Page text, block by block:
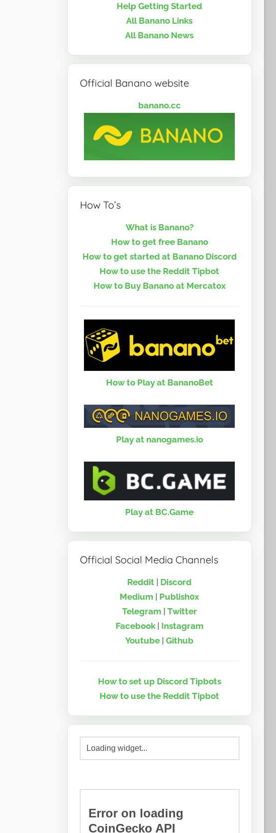
Help Getting Started
All Banano Links
All Banano News
Official Banano website
banano.cc
How To’s
What is Banano?
How to get free Banano
How to get started at Banano Discord
How to use the Reddit Tipbot
How to Buy Banano at Mercatox
How to Play at BananoBet
Play at nanogames.io
Play at BC.Game
Official Social Media Channels
Reddit | Discord
Medium | Publish0x
Telegram | Twitter
Facebook| Instagram
Youtube |Github
How to set up Discord Tipbots
How to use the Reddit Tipbot